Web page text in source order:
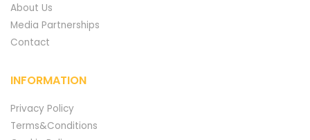
About Us
Media Partnerships
Contact
INFORMATION
Privacy Policy
Terms&Conditions